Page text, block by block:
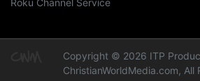
Roku Channel Service
Copyright © 2026 ITP
ChristianWorldMedia.com, All